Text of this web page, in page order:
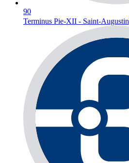
90
Terminus Pie-XII - Saint-Augustin